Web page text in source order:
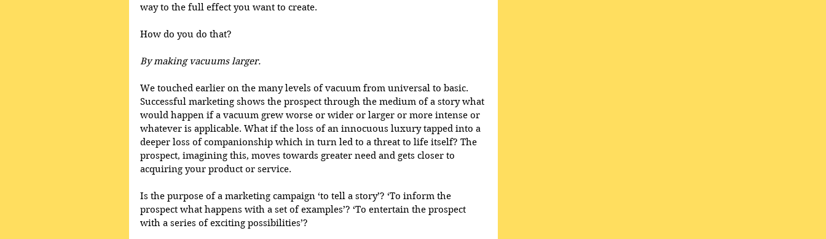
way to the full effect you want to create.
How do you do that?
By making vacuums larger.
We touched earlier on the many levels of vacuum from universal to basic.
Successful marketing shows the prospect through the medium of a story what
would happen if a vacuum grew worse or wider or larger or more intense or
whatever is applicable. What if the loss of an innocuous luxury tapped into a
deeper loss of companionship which in turn led to a threat to life itself? The
prospect, imagining this, moves towards greater need and gets closer to
acquiring your product or service.
Is the purpose of a marketing campaign ‘to tell a story’? ‘To inform the
prospect what happens with a set of examples’? ‘To entertain the prospect
with a series of exciting possibilities’?